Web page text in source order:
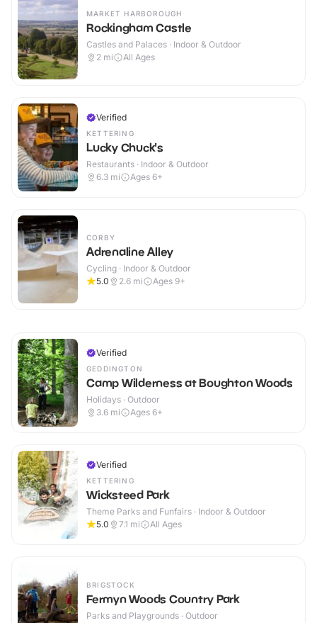
MARKET HARBOROUGH
Rockingham Castle
Castles and Palaces · Indoor & Outdoor
2 mi All Ages
Verified
KETTERING
Lucky Chuck's
Restaurants · Indoor & Outdoor
6.3 mi Ages 6+
CORBY
Adrenaline Alley
Cycling · Indoor & Outdoor
5.0
2.6 mi Ages 9+
Verified
GEDDINGTON
Camp Wilderness at Boughton Woods
Holidays · Outdoor
3.6 mi Ages 6+
Verified
KETTERING
Wicksteed Park
Theme Parks and Funfairs · Indoor & Outdoor
5.0
7.1 mi All Ages
BRIGSTOCK
Fermyn Woods Country Park
Parks and Playgrounds · Outdoor